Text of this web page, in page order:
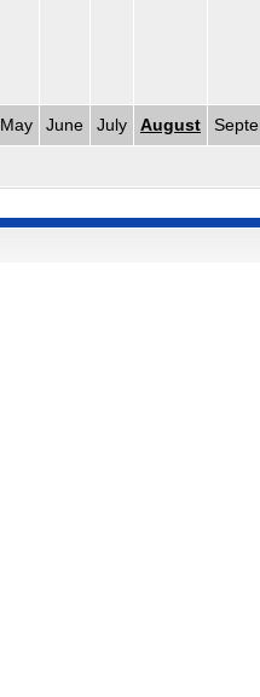
May June July August